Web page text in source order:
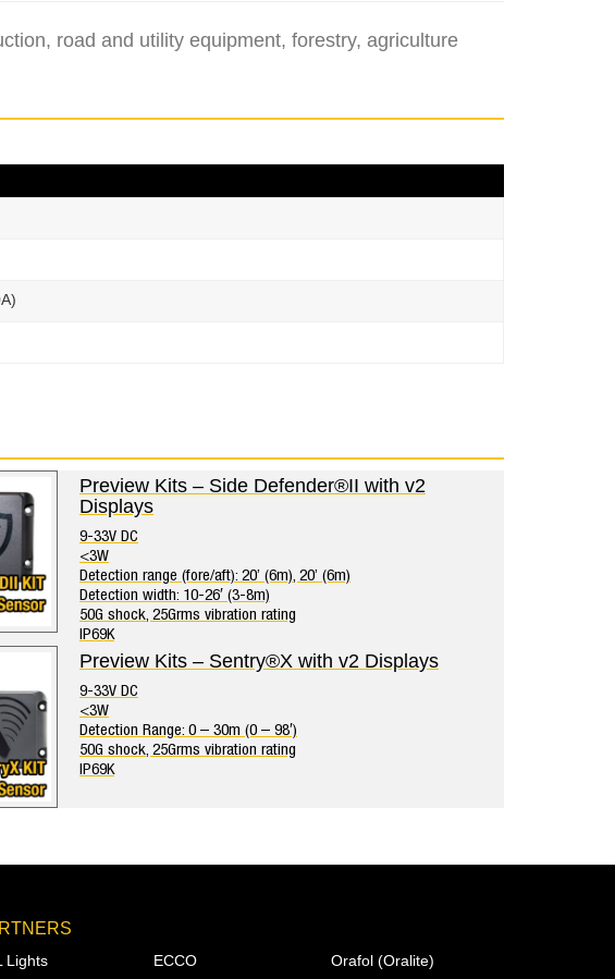
road and utility equipment, forestry, agriculture
Preview Kits – Side Defender®II with v2
Displays
9-33V DC
<3W
Detection range (fore/aft): 20’ (6m), 20’ (6m)
Detection width: 10-26′ (3-8m)
50G shock, 25Grms vibration rating
IP69K
Preview Kits – Sentry®X with v2 Displays
9-33V DC
<3W
Detection Range: 0 – 30m (0 – 98′)
50G shock, 25Grms vibration rating
IP69K
Lights
ECCO
Orafol (Oralite)